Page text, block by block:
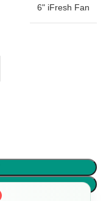
6" iFresh Fan